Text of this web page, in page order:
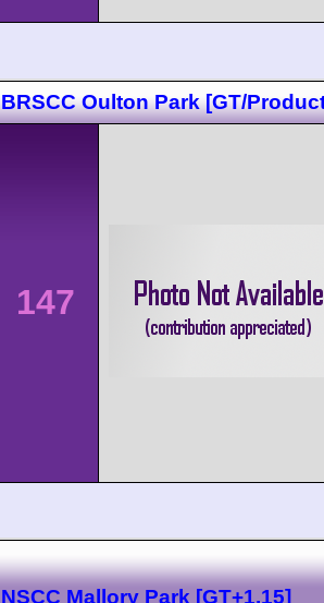
BRSCC Oulton Park [GT/
147
NSCC Mallory Park [GT+1.15]